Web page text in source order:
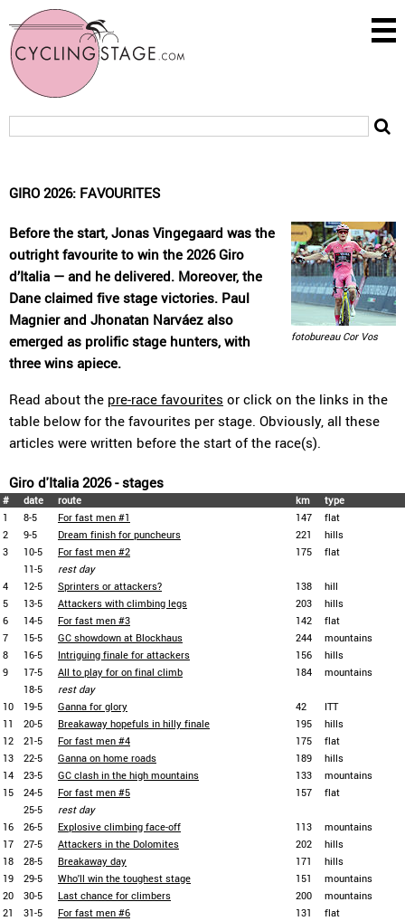
GIRO 2026: FAVOURITES
fotobureau Cor Vos
Before the start, Jonas Vingegaard was the
outright favourite to win the 2026 Giro
d’Italia — and he delivered. Moreover, the
Dane claimed five stage victories. Paul
Magnier and Jhonatan Narváez also
emerged as prolific stage hunters, with
three wins apiece.
Read about the pre-race favourites or click on the links in the
table below for the favourites per stage. Obviously, all these
articles were written before the start of the race(s).
Giro d'Italia 2026 - stages
# date route km
type
1
8-5 For fast men #1 147
flat
2
9-5 Dream finish for puncheurs 221
hills
3
10-5 For fast men #2 175
flat
11-5
rest day
4
12-5 Sprinters or attackers? 138
hill
5
13-5 Attackers with climbing legs 203
hills
6
14-5 For fast men #3 142
flat
7
15-5 GC showdown at Blockhaus 244
mountains
8
16-5 Intriguing finale for attackers 156
hills
9
17-5 All to play for on final climb 184
mountains
18-5
rest day
10
19-5 Ganna for glory 42
ITT
11
20-5 Breakaway hopefuls in hilly finale 195
hills
12
21-5 For fast men #4 175
flat
13
22-5 Ganna on home roads 189
hills
14
23-5 GC clash in the high mountains 133
mountains
15
24-5 For fast men #5 157
flat
25-5
rest day
16
26-5 Explosive climbing face-off 113
mountains
17
27-5 Attackers in the Dolomites 202
hills
18
28-5 Breakaway day 171
hills
19
29-5 Who'll win the toughest stage 151
mountains
20
30-5 Last chance for climbers 200
mountains
21
31-5 For fast men #6 131 flat